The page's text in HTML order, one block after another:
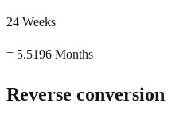
24 Weeks
= 5.5196 Months
Reverse conversion